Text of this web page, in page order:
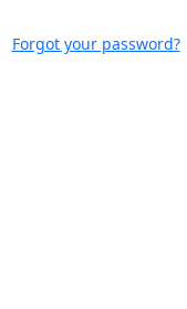
Forgot your password?